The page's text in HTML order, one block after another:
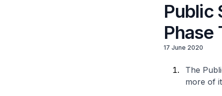
Public
Phase
17 June 2020
The
more of